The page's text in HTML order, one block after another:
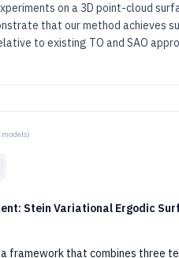
on a 3D point-cloud
that our method achieves
to existing TO and SAO
models)
Stein Variational Ergodic
a framework that combines three